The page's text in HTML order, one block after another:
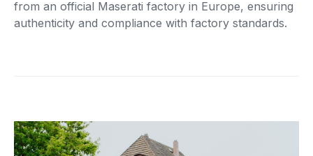
from an official Maserati factory in Europe, ensuring
authenticity and compliance with factory standards.